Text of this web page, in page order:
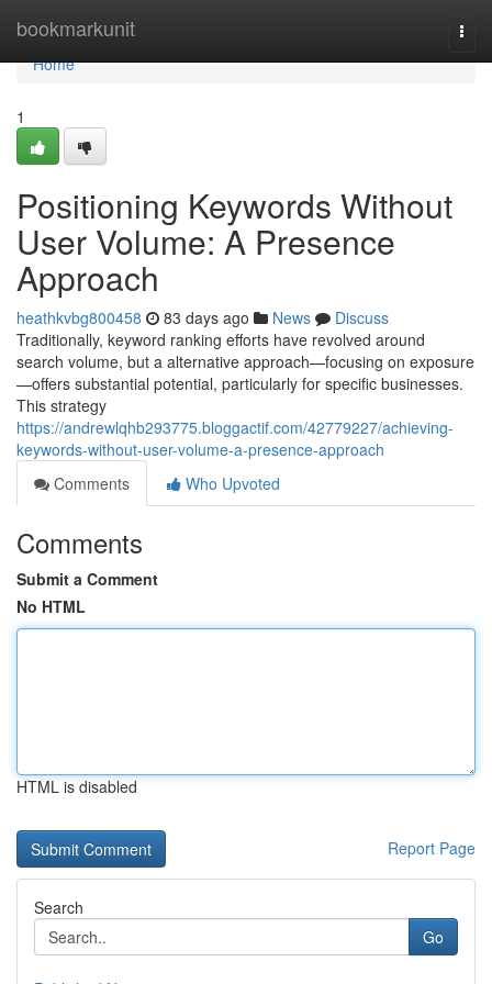
bookmarkunit
Home
Home
1
Positioning Keywords Without
User Volume: A Presence
Approach
heathkvbg800458 83 days ago News
Discuss
Traditionally, keyword ranking efforts have revolved around
search volume, but a alternative approach—focusing on exposure
—offers substantial potential, particularly for specific businesses.
This strategy
https://andrewlqhb293775.bloggactif.com/42779227/achieving-
keywords-without-user-volume-a-presence-approach
Comments
Who Upvoted
Comments
Submit a Comment
No HTML
HTML is disabled
Report Page
Search
Go